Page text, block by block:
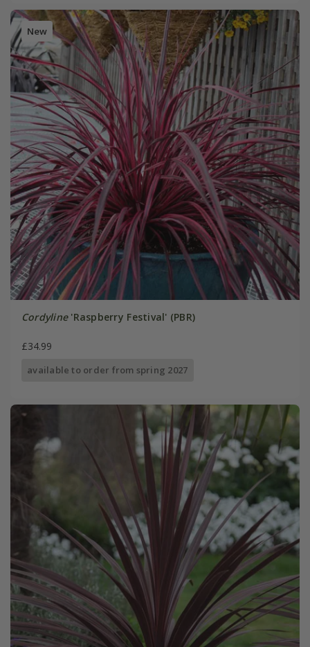
New
Cordyline'Raspberry Festival' (PBR)
£34.99
available to order from spring 2027